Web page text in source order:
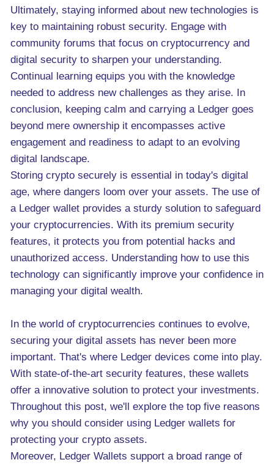
Ultimately, staying informed about new technologies is
key to maintaining robust security. Engage with
community forums that focus on cryptocurrency and
digital security to sharpen your understanding.
Continual learning equips you with the knowledge
needed to address new challenges as they arise. In
conclusion, keeping calm and carrying a Ledger goes
beyond mere ownership it encompasses active
engagement and readiness to adapt to an evolving
digital landscape.
Storing crypto securely is essential in today's digital
age, where dangers loom over your assets. The use of
a Ledger wallet provides a sturdy solution to safeguard
your cryptocurrencies. With its premium security
features, it protects you from potential hacks and
unauthorized access. Understanding how to use this
technology can significantly improve your confidence in
managing your digital wealth.
In the world of cryptocurrencies continues to evolve,
securing your digital assets has never been more
important. That's where Ledger devices come into play.
With state-of-the-art security features, these wallets
offer a innovative solution to protect your investments.
Throughout this post, we'll explore the top five reasons
why you should consider using Ledger wallets for
protecting your crypto assets.
Moreover, Ledger Wallets support a broad range of